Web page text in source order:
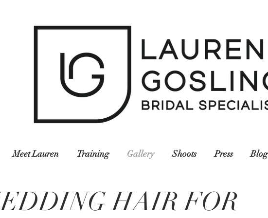
Meet Lauren Training Gallery Shoots Press Blog
HAIR FOR